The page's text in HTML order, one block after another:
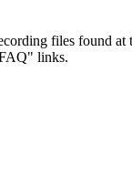
files found
links.